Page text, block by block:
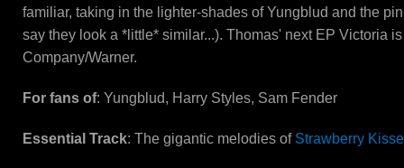
familiar, taking in the lighter-shades of Yungblud and the
say they look a *little* similar...). Thomas' next EP Victoria
Company/Warner.
For fans of: Yungblud, Harry Styles, Sam Fender
Essential Track: The gigantic melodies of Strawberry